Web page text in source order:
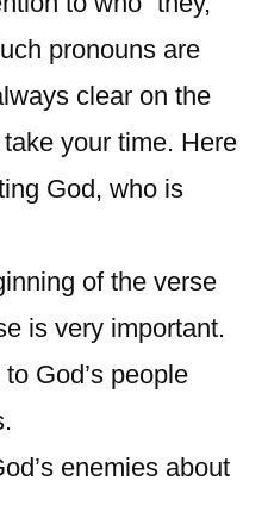
pronouns are
clear on the
your time. Here
God, who is
of the verse
is very important.
God’s people
enemies about